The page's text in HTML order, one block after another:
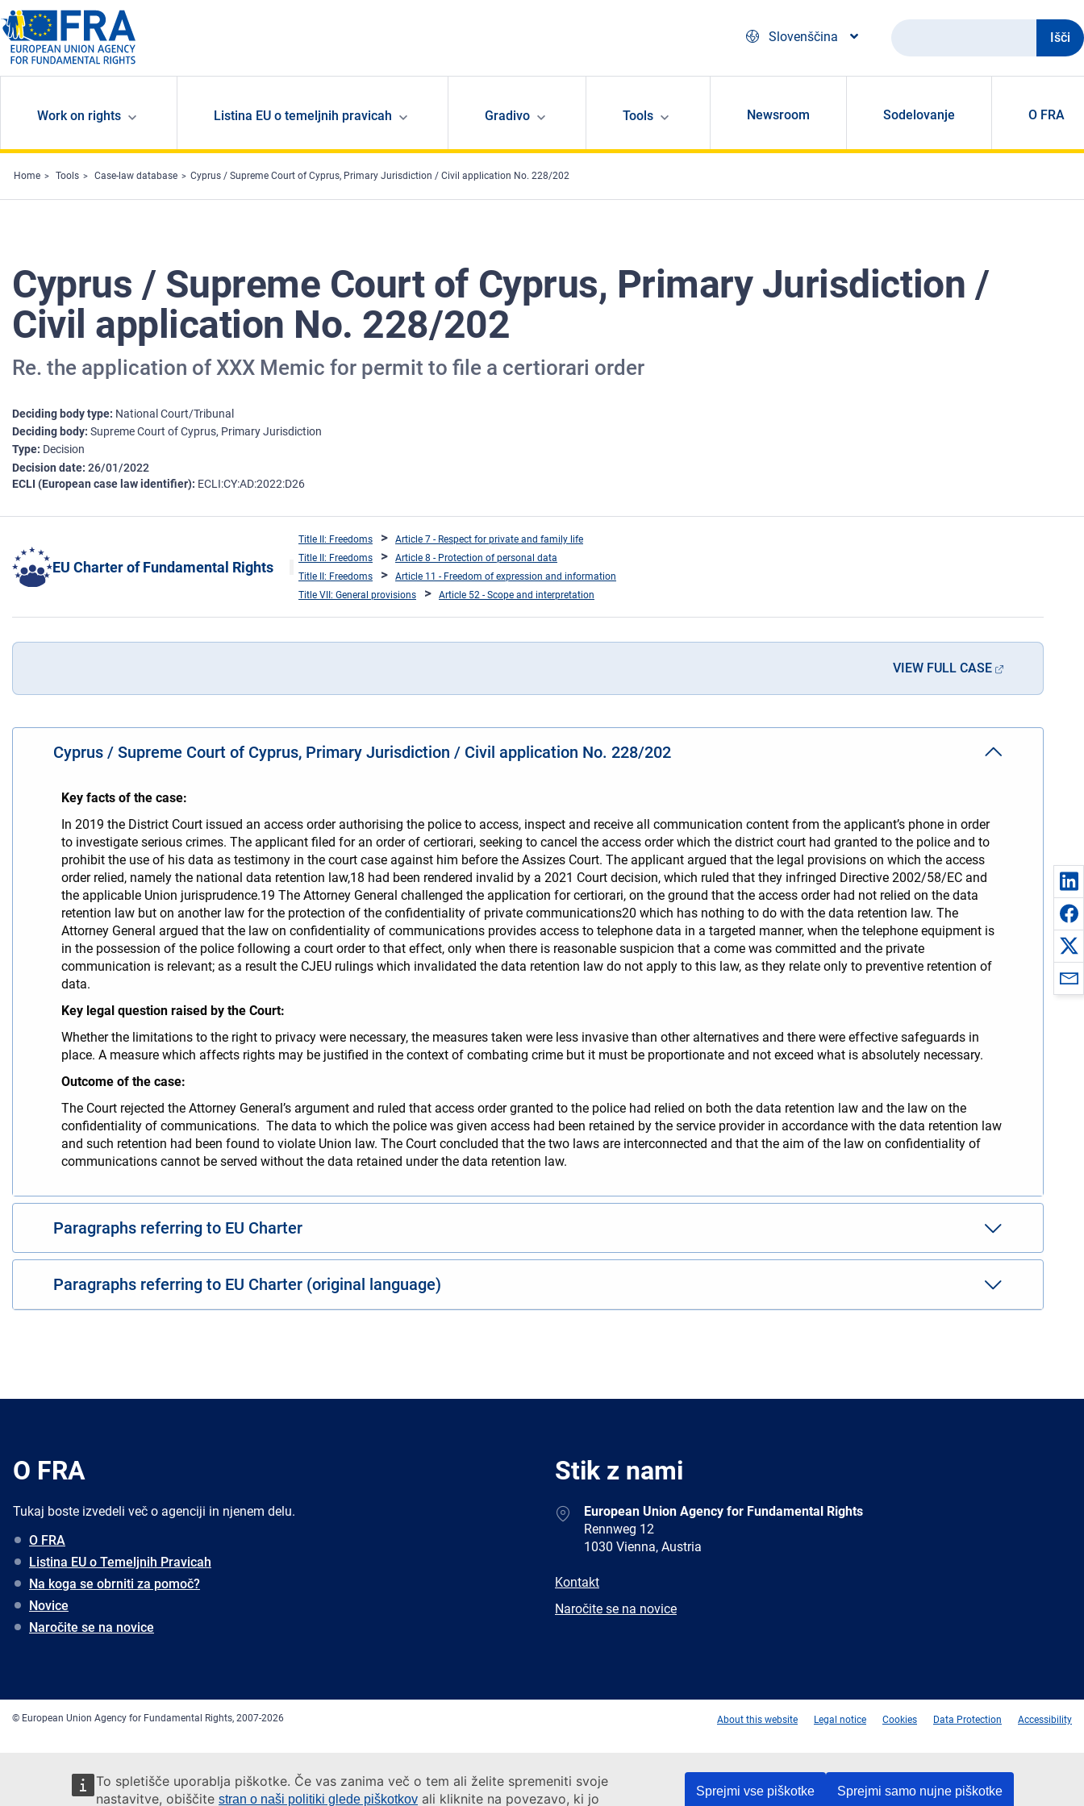
To spletišče uporablja piškotke. Če vas zanima več o tem ali želite spremeniti svoje
nastavitve, obiščite stran o naši politiki glede piškotkov ali kliknite na povezavo, ki jo Sprejmi vse piškotke Sprejmi samo nujne piškotke
Skip to main content
Slovenščina
Išči
Work on rights Listina EU o temeljnih pravicah Gradivo Tools Newsroom Sodelovanje O FRA
Home Tools Case-law database Cyprus / Supreme Court of Cyprus, Primary Jurisdiction / Civil application No. 228/202
Cyprus / Supreme Court of Cyprus, Primary Jurisdiction /
Civil application No. 228/202
Re. the application of XXX Memic for permit to file a certiorari order
Deciding body type National Court/Tribunal
Deciding body Supreme Court of Cyprus, Primary Jurisdiction
Type Decision
Decision date 26/01/2022
ECLI (European case law identifier) ECLI:CY:AD:2022:D26
EU Charter of Fundamental Rights
Title II: Freedoms
Article 7 - Respect for private and family life
Title II: Freedoms
Article 8 - Protection of personal data
Title II: Freedoms
Article 11 - Freedom of expression and information
Title VII: General provisions
Article 52 - Scope and interpretation
VIEW FULL CASE
Cyprus / Supreme Court of Cyprus, Primary Jurisdiction / Civil application No. 228/202
Key facts of the case:
Ιn 2019 the District Court issued an access order authorising the police to access, inspect and receive all communication content from the applicant’s phone in order
to investigate serious crimes. The applicant filed for an order of certiorari, seeking to cancel the access order which the district court had granted to the police and to
prohibit the use of his data as testimony in the court case against him before the Assizes Court. The applicant argued that the legal provisions on which the access
order relied, namely the national data retention law,18 had been rendered invalid by a 2021 Court decision, which ruled that they infringed Directive 2002/58/EC and
the applicable Union jurisprudence.19 The Attorney General challenged the application for certiorari, on the ground that the access order had not relied on the data
retention law but on another law for the protection of the confidentiality of private communications20 which has nothing to do with the data retention law. The
Attorney General argued that the law on confidentiality of communications provides access to telephone data in a targeted manner, when the telephone equipment is
in the possession of the police following a court order to that effect, only when there is reasonable suspicion that a come was committed and the private
communication is relevant; as a result the CJEU rulings which invalidated the data retention law do not apply to this law, as they relate only to preventive retention of
data.
Key legal question raised by the Court:
Whether the limitations to the right to privacy were necessary, the measures taken were less invasive than other alternatives and there were effective safeguards in
place. A measure which affects rights may be justified in the context of combating crime but it must be proportionate and not exceed what is absolutely necessary.
Outcome of the case:
The Court rejected the Attorney General’s argument and ruled that access order granted to the police had relied on both the data retention law and the law on the
confidentiality of communications. The data to which the police was given access had been retained by the service provider in accordance with the data retention law
and such retention had been found to violate Union law. The Court concluded that the two laws are interconnected and that the aim of the law on confidentiality of
communications cannot be served without the data retained under the data retention law.
Paragraphs referring to EU Charter
Paragraphs referring to EU Charter (original language)
O FRA
Tukaj boste izvedeli več o agenciji in njenem delu.
O FRA
Listina EU o Temeljnih Pravicah
Na koga se obrniti za pomoč?
Novice
Naročite se na novice
Stik z nami
AddressEuropean Union Agency for Fundamental Rights
Rennweg 12
1030 Vienna, Austria
E-
Kontakt
Newsletter
Naročite se na novice
© European Union Agency for Fundamental Rights, 2007-2026 About this website Legal notice Cookies Data Protection Accessibility